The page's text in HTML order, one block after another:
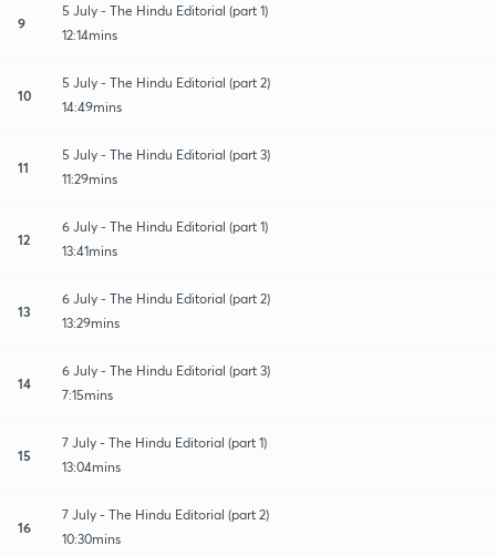
9
5 July - The Hindu Editorial (part 1)
12:14mins
10
5 July - The Hindu Editorial (part 2)
14:49mins
11
5 July - The Hindu Editorial (part 3)
11:29mins
12
6 July - The Hindu Editorial (part 1)
13:41mins
13
6 July - The Hindu Editorial (part 2)
13:29mins
14
6 July - The Hindu Editorial (part 3)
7:15mins
15
7 July - The Hindu Editorial (part 1)
13:04mins
16
7 July - The Hindu Editorial (part 2)
10:30mins